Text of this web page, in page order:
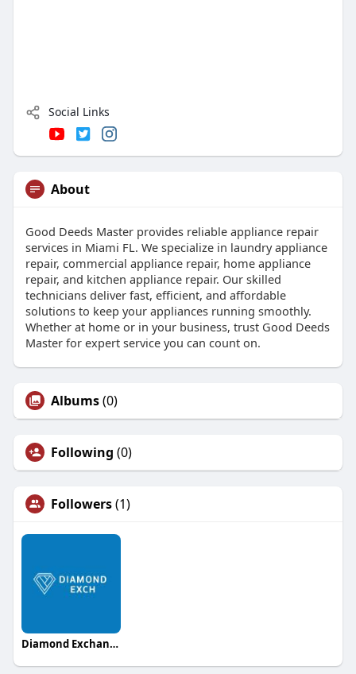
Social Links
About
Good Deeds Master provides reliable appliance repair
services in Miami FL. We specialize in laundry appliance
repair, commercial appliance repair, home appliance
repair, and kitchen appliance repair. Our skilled
technicians deliver fast, efficient, and affordable
solutions to keep your appliances running smoothly.
Whether at home or in your business, trust Good Deeds
Master for expert service you can count on.
Albums(0)
Following (0)
Followers(1)
Diamond Exchange